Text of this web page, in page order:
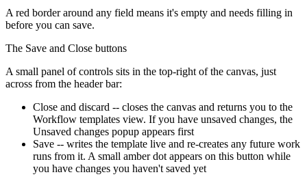
A red border around any field means it's empty and needs filling in
before you can save.
The Save and Close buttons
A small panel of controls sits in the top-right of the canvas, just
across from the header bar:
Close and discard -- closes the canvas and returns you to the
Workflow templates view. If you have unsaved changes, the
Unsaved changes popup appears first
Save -- writes the template live and re-creates any future work
runs from it. A small amber dot appears on this button while
you have changes you haven't saved yet